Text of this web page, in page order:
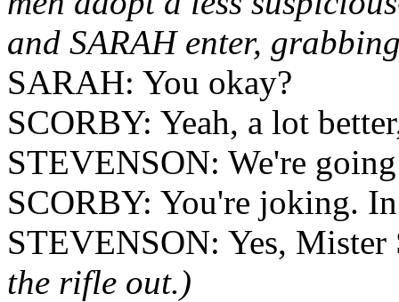
and SARAH enter,
SARAH: You okay?
SCORBY: Yeah, a lot
STEVENSON: We're
SCORBY: You're joking.
STEVENSON: Yes,
the rifle out.)